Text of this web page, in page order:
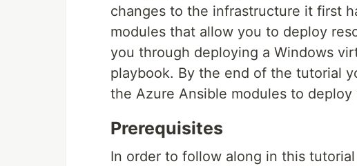
changes to the infrastructure it first
modules that allow you to deploy
you through deploying a Windows
playbook. By the end of the tutorial
the Azure Ansible modules to
Prerequisites
In order to follow along in this